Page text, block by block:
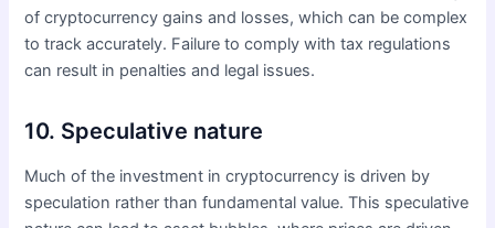
of cryptocurrency gains and losses, which can be complex
to track accurately. Failure to comply with tax regulations
can result in penalties and legal issues.
10. Speculative nature
Much of the investment in cryptocurrency is driven by
speculation rather than fundamental value. This speculative